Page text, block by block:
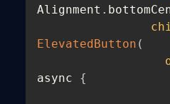
Alignment .
ElevatedButton (
async {